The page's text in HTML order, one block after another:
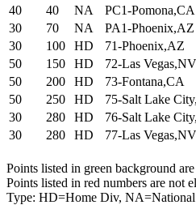
40
40 NA PC1-Pomona,CA
30
70 NA PA1-Phoenix,AZ
30
100 HD 71-Phoenix,AZ
50
150 HD 72-Las Vegas,NV
50
200 HD 73-Fontana,CA
50
250 HD 75-Salt Lake
30
280 HD 76-Salt Lake
30
280 HD 77-Las Vegas,NV
Points listed in green background
Points listed in red numbers are not
Type: HD=Home Div,